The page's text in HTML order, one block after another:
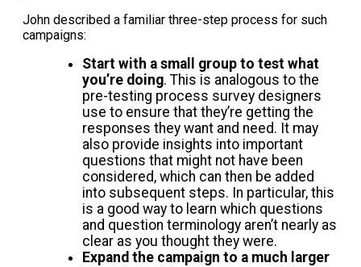
John described a familiar three-step process for such
campaigns:
Start with a small group to test what
you’re doing. This is analogous to the
pre-testing process survey designers
use to ensure that they’re getting the
responses they want and need. It may
also provide insights into important
questions that might not have been
considered, which can then be added
into subsequent steps. In particular, this
is a good way to learn which questions
and question terminology aren’t nearly as
clear as you thought they were.
Expand the campaign to a much larger